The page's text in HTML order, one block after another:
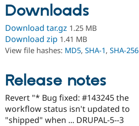
Community
Support Drupal
Downloads
Download tar.gz 1.25 MB
Download zip 1.41 MB
View file hashes: MD5, SHA-1, SHA-256
Release notes
Revert "* Bug fixed: #143245 the
workflow status isn't updated to
"shipped" when ... DRUPAL-5--3